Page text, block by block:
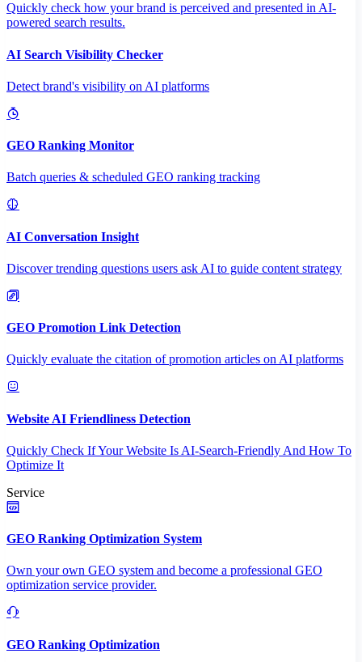
Quickly check how your brand is perceived and presented in AI-
powered search results.
AI Search Visibility Checker
Detect brand's visibility on AI platforms
GEO Ranking Monitor
Batch queries & scheduled GEO ranking tracking
AI Conversation Insight
Discover trending questions users ask AI to guide content strategy
GEO Promotion Link Detection
Quickly evaluate the citation of promotion articles on AI platforms
Website AI Friendliness Detection
Quickly Check If Your Website Is AI-Search-Friendly And How To
Optimize It
Service
GEO Ranking Optimization System
Own your own GEO system and become a professional GEO
optimization service provider.
GEO Ranking Optimization